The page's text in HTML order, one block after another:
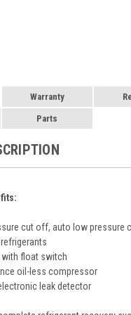
Warranty
Parts
cut off, auto low pressure
with float switch
oil-less compressor
leak detector